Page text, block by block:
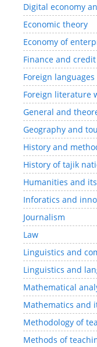
Digital economy
Economic theory
Economy of
Finance and credit
Foreign languages
Foreign literature
General and
Geography and
History and
History of tajik
Humanities and
Inforatics and
Journalism
Law
Linguistics and
Linguistics and
Mathematical
Mathematics and
Methodology of
Methods of